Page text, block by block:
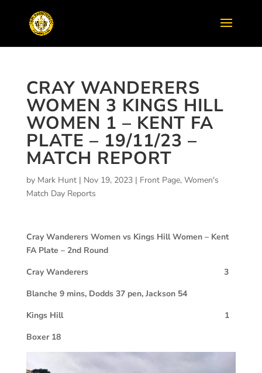
CRAY WANDERERS
WOMEN 3 KINGS HILL
WOMEN 1 – KENT FA
PLATE – 19/11/23 –
MATCH REPORT
by Mark Hunt| Nov 19, 2023| Front Page, Women's
Match Day Reports
Cray Wanderers Women vs Kings Hill Women – Kent
FA Plate – 2nd Round
Cray Wanderers
3
Blanche 9 mins, Dodds 37 pen, Jackson 54
Kings Hill
1
Boxer 18